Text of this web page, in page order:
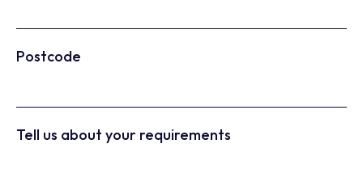
Postcode
Tell us about your requirements